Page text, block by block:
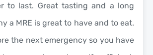
to last. Great tasting and a long
a MRE is great to have and to eat.
the next emergency so you have